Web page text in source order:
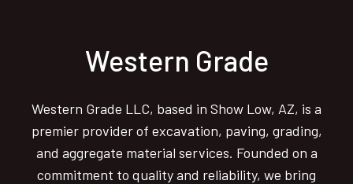
Western Grade
Western Grade LLC, based in Show Low, AZ, is a
premier provider of excavation, paving, grading,
and aggregate material services. Founded on a
commitment to quality and reliability, we bring